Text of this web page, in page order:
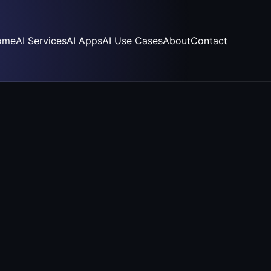
AI ServicesAI AppsAI Use CasesAboutContact